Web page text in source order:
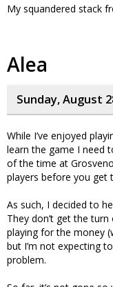
My squandered stack
Alea
Sunday, August
While I’ve enjoyed
learn the game I need
of the time at
players before you get
As such, I decided to
They don’t get the
playing for the money
but I’m not expecting
problem.